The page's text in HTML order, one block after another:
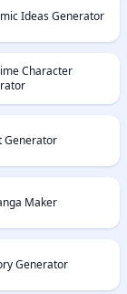
Ideas Generator
Character
Generator
Maker
Generator